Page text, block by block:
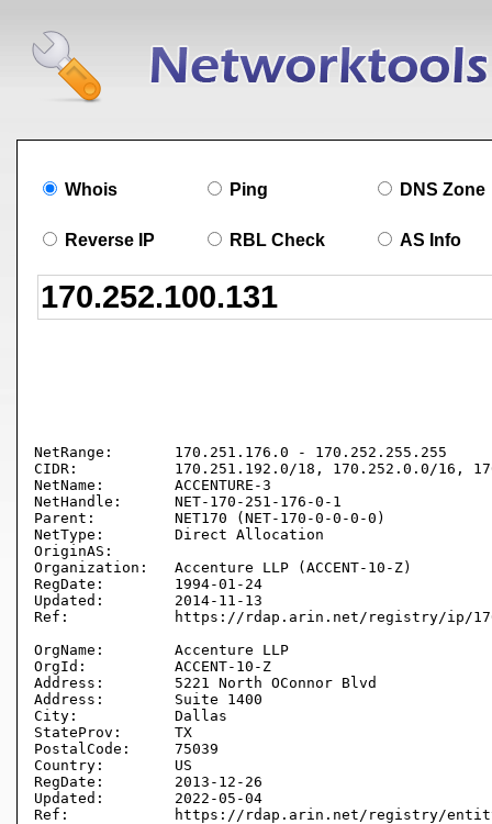
Whois Ping DNS Zone
Reverse IP RBL Check AS Info
NetRange:       170.251.176.0 - 170.252.255.255
CIDR:           170.251.192.0/18, 170.252.0.0/16,
NetName:        ACCENTURE-3
NetHandle:      NET-170-251-176-0-1
Parent:         NET170 (NET-170-0-0-0-0)
NetType:        Direct Allocation
OriginAS:
Organization:   Accenture LLP (ACCENT-10-Z)
RegDate:        1994-01-24
Updated:        2014-11-13
Ref:            https://rdap.arin.net/registry/ip/
OrgName:        Accenture LLP
OrgId:          ACCENT-10-Z
Address:        5221 North OConnor Blvd
Address:        Suite 1400
City:           Dallas
StateProv:      TX
PostalCode:     75039
Country:        US
RegDate:        2013-12-26
Updated:        2022-05-04
Ref:            https://rdap.arin.net/registry/entity/